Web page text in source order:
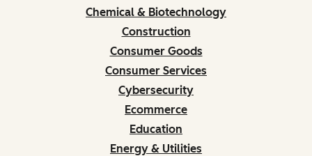
Chemical & Biotechnology
Construction
Consumer Goods
Consumer Services
Cybersecurity
Ecommerce
Education
Energy & Utilities